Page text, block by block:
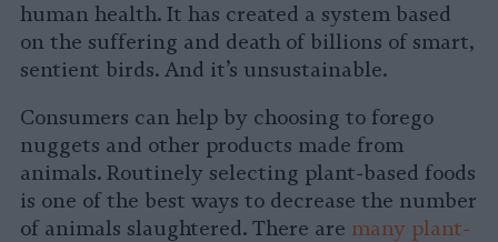
human health. It has created a system based
on the suffering and death of billions of smart,
sentient birds. And it’s unsustainable.
Consumers can help by choosing to forego
nuggets and other products made from
animals. Routinely selecting plant-based foods
is one of the best ways to decrease the number
of animals slaughtered. There are many plant-